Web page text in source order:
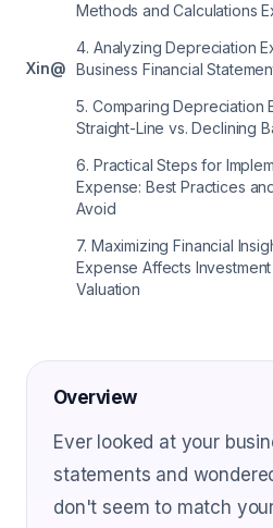
Xin@
Methods and Calculations
4. Analyzing Depreciation
Business Financial
5. Comparing Depreciation
Straight-Line vs. Declining
6. Practical Steps for
Expense: Best Practices
Avoid
7. Maximizing Financial
Expense Affects
Valuation
Overview
Ever looked at your
statements and
don't seem to match